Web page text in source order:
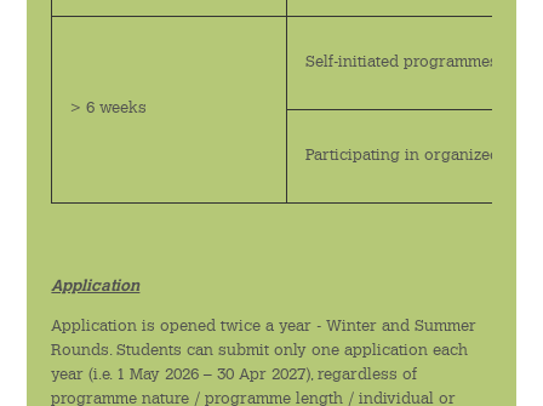
> 6 weeks
Self-initiated programmes
Participating in organized
Application
Application is opened twice a year - Winter and Summer
Rounds. Students can submit only one application each
year (i.e. 1 May 2026 – 30 Apr 2027), regardless of
programme nature / programme length / individual or